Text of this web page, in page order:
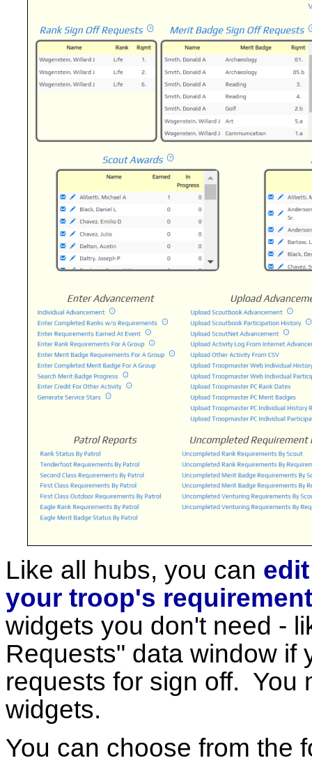
Like all hubs, you can
your troop's
widgets you don't need -
Requests" data window if
requests for sign off. You
widgets.
You can choose from the